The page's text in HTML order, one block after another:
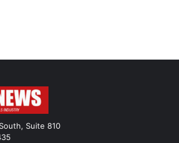
Suite 810